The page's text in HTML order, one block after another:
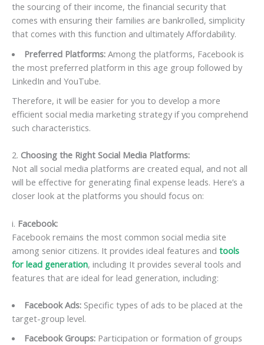
the sourcing of their income, the financial security that
comes with ensuring their families are bankrolled, simplicity
that comes with this function and ultimately Affordability.
Preferred Platforms:Among the platforms, Facebook is
the most preferred platform in this age group followed by
LinkedIn and YouTube.
Therefore, it will be easier for you to develop a more
efficient social media marketing strategy if you comprehend
such characteristics.
2. Choosing the Right Social Media Platforms:
Not all social media platforms are created equal, and not all
will be effective for generating final expense leads. Here’s a
closer look at the platforms you should focus on:
i. Facebook:
Facebook remains the most common social media site
among senior citizens. It provides ideal features and tools
for lead generation, including It provides several tools and
features that are ideal for lead generation, including:
Facebook Ads:Specific types of ads to be placed at the
target-group level.
Facebook Groups:Participation or formation of groups